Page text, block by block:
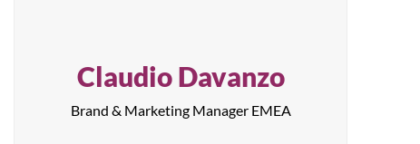
Claudio Davanzo
Brand & Marketing Manager EMEA